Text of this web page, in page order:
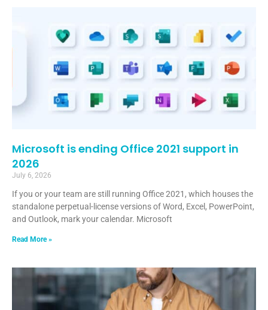
Microsoft is ending Office 2021 support in
2026
July 6, 2026
If you or your team are still running Office 2021, which houses the
standalone perpetual-license versions of Word, Excel, PowerPoint,
and Outlook, mark your calendar. Microsoft
Read More »